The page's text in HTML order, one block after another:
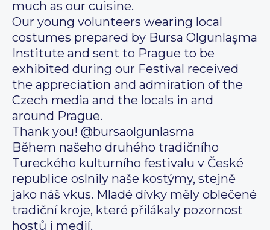
much as our cuisine.
Our young volunteers wearing local
costumes prepared by Bursa Olgunlaşma
Institute and sent to Prague to be
exhibited during our Festival received
the appreciation and admiration of the
Czech media and the locals in and
around Prague.
Thank you! @bursaolgunlasma
Během našeho druhého tradičního
Tureckého kulturního festivalu v České
republice oslnily naše kostýmy, stejně
jako náš vkus. Mladé dívky měly oblečené
tradiční kroje, které přilákaly pozornost
hostů i medií.